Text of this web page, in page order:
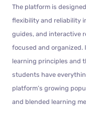
The platform is
flexibility and reliability
guides, and interactive
focused and
learning principles and
students have
platform’s growing
and blended learning